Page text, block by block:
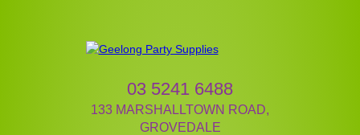
03 5241 6488
133 MARSHALLTOWN ROAD,
GROVEDALE